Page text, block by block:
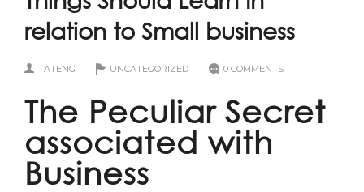
relation to Small business
ATENG UNCATEGORIZED 0 COMMENTS
The Peculiar Secret
associated with
Business